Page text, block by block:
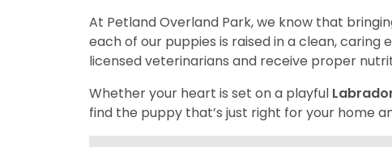
At Petland Overland Park, we know that
each of our puppies is raised in a clean,
licensed veterinarians and receive proper
Whether your heart is set on a playful
find the puppy that’s just right for your home